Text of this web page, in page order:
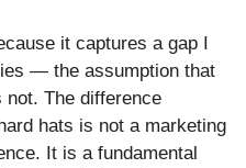
it captures a gap I
— the assumption that
The difference
hats is not a marketing
It is a fundamental